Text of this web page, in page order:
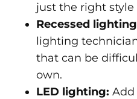
just the right style
Recessed
lighting
that can be
own.
LED lighting: